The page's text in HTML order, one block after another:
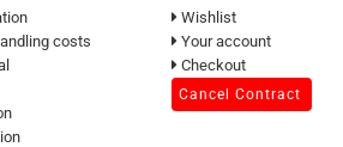
costs
Wishlist
Your account
Checkout
Cancel Contract